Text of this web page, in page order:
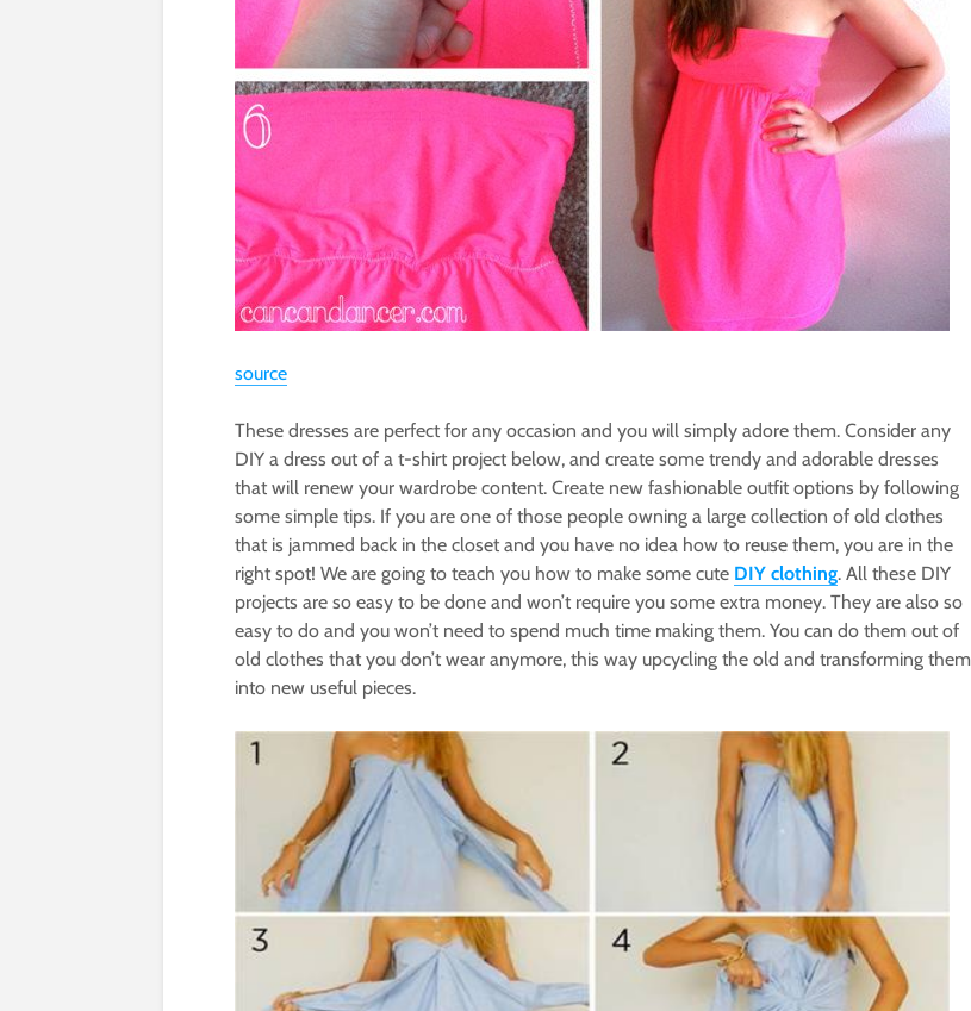
source
These dresses are perfect for any occasion and you will simply adore them. Consider any
DIY a dress out of a t-shirt project below, and create some trendy and adorable dresses
that will renew your wardrobe content. Create new fashionable outfit options by following
some simple tips. If you are one of those people owning a large collection of old clothes
that is jammed back in the closet and you have no idea how to reuse them, you are in the
right spot! We are going to teach you how to make some cute DIY clothing. All these DIY
projects are so easy to be done and won’t require you some extra money. They are also so
easy to do and you won’t need to spend much time making them. You can do them out of
old clothes that you don’t wear anymore, this way upcycling the old and transforming them
into new useful pieces.